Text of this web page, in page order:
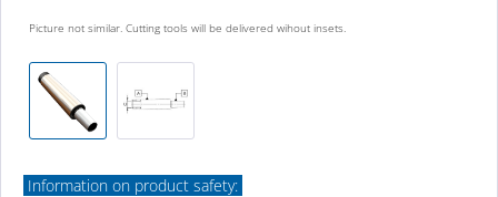
Picture not similar. Cutting tools will be delivered wihout insets.
Information on product safety: